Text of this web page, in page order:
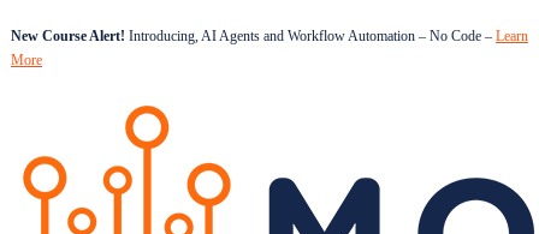
New Course Alert! Introducing, AI Agents and Workflow Automation – No Code – Learn
More